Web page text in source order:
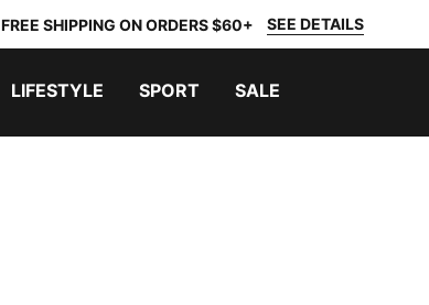
FREE SHIPPING ON ORDERS $60+ SEE DETAILS
LIFESTYLE SPORT SALE